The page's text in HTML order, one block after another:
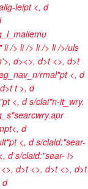
leipt <, d
li /> li /> li /> li />/uls
d><>, d>t <>, d>t
rmal"pt <, d
t >, d
<, d s/clai"n-it_wry.
d
<, d s/claid:"sear-
d s/claid:"sear-i>
d>t<>, d>t <>, d>t
d